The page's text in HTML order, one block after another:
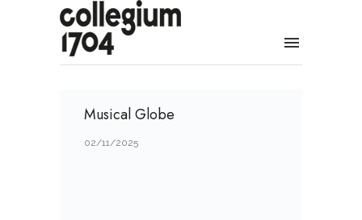
Musical Globe
02/11/2025